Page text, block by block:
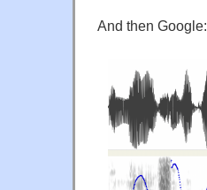
And then Google: